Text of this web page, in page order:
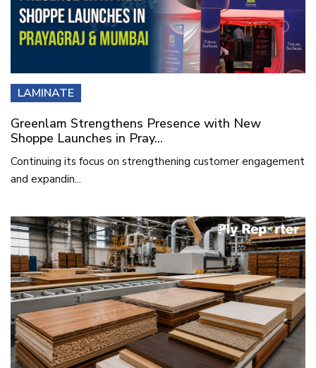
LAMINATE
Greenlam Strengthens Presence with New
Shoppe Launches in Pray...
Continuing its focus on strengthening customer engagement
and expandin...